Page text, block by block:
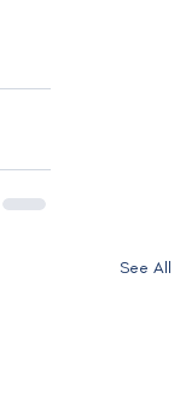
See All